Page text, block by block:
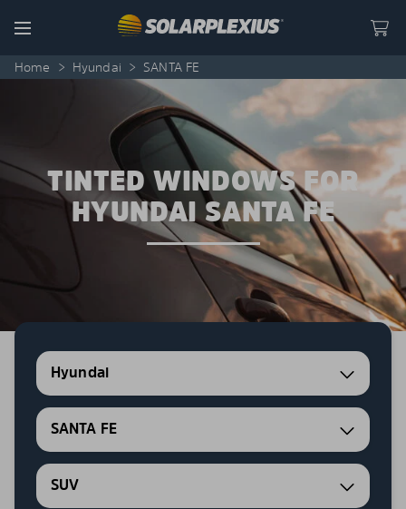
Menu
Home > Hyundai > SANTA FE
TINTED WINDOWS FOR
HYUNDAI SANTA FE
Hyundai
SANTA FE
SUV